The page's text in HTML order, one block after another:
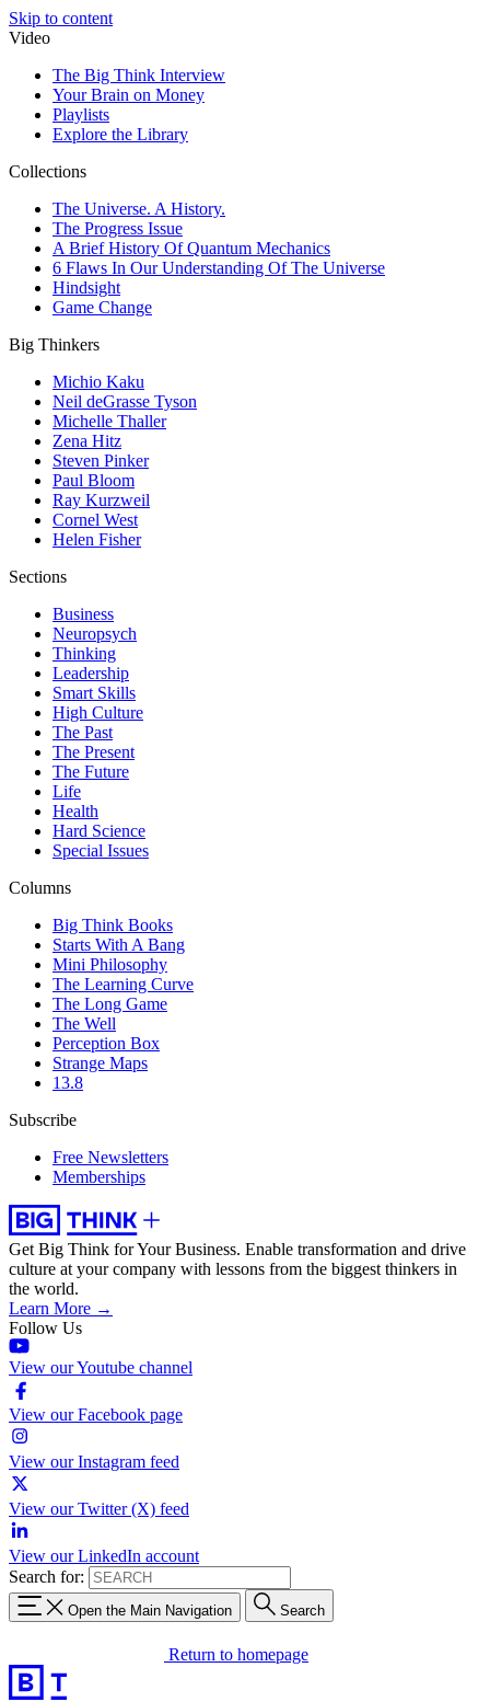
Skip to content
Video
The Big Think Interview
Your Brain on Money
Playlists
Explore the Library
Collections
The Universe. A History.
The Progress Issue
A Brief History Of Quantum Mechanics
6 Flaws In Our Understanding Of The Universe
Hindsight
Game Change
Big Thinkers
Michio Kaku
Neil deGrasse Tyson
Michelle Thaller
Zena Hitz
Steven Pinker
Paul Bloom
Ray Kurzweil
Cornel West
Helen Fisher
Sections
Business
Neuropsych
Thinking
Leadership
Smart Skills
High Culture
The Past
The Present
The Future
Life
Health
Hard Science
Special Issues
Columns
Big Think Books
Starts With A Bang
Mini Philosophy
The Learning Curve
The Long Game
The Well
Perception Box
Strange Maps
13.8
Subscribe
Free Newsletters
Memberships
Get Big Think for Your Business. Enable transformation and drive
culture at your company with lessons from the biggest thinkers in
the world.
Learn More →
Follow Us
View our Youtube channel
View our Facebook page
View our Instagram feed
View our Twitter (X) feed
View our LinkedIn account
Search for:
Open the Main Navigation Search
Return to homepage